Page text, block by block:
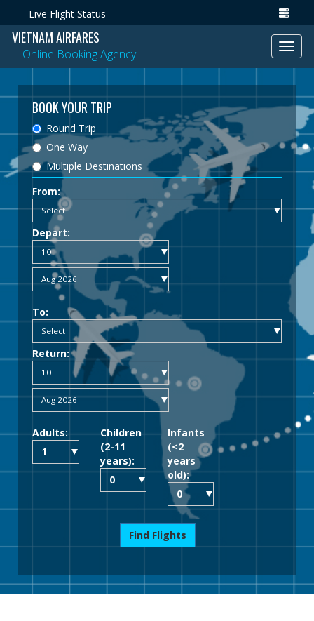
Live Flight Status
VIETNAM AIRFARES
Online Booking Agency
BOOK YOUR TRIP
Round Trip
One Way
Multiple Destinations
From:
Depart:
To:
Return:
Adults:
Children
(2-11
years):
Infants
(<2
years
old):
Find Flights